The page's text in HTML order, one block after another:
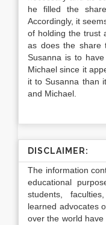
he filled the
Accordingly, it
of holding the trust
as does the share
Susanna is to
Michael since it
it to Susanna than
and Michael.
DISCLAIMER:
The information
educational
students,
learned advocates
over the world